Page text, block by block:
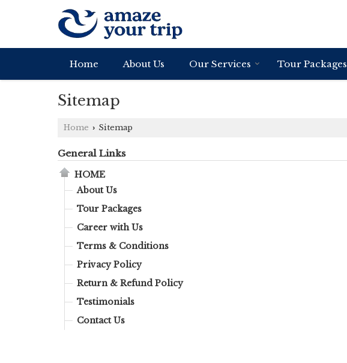
Home About Us Our Services Tour Packages
Sitemap
Home › Sitemap
General Links
HOME
About Us
Tour Packages
Career with Us
Terms & Conditions
Privacy Policy
Return & Refund Policy
Testimonials
Contact Us